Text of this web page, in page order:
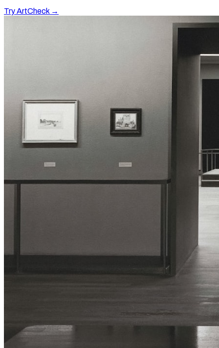
Try ArtCheck →